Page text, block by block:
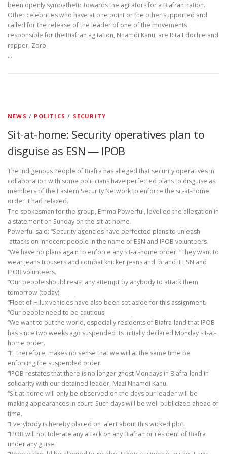
been openly sympathetic towards the agitators for a Biafran nation.
Other celebrities who have at one point or the other supported and
called for the release of the leader of one of the movements
responsible for the Biafran agitation, Nnamdi Kanu, are Rita Edochie and
rapper, Zoro.
…
NEWS / POLITICS / SECURITY
Sit-at-home: Security operatives plan to
disguise as ESN — IPOB
The Indigenous People of Biafra has alleged that security operatives in
collaboration with some politicians have perfected plans to disguise as
members of the Eastern Security Network to enforce the sit-at-home
order it had relaxed.
The spokesman for the group, Emma Powerful, levelled the allegation in
a statement on Sunday on the sit-at-home.
Powerful said: “Security agencies have perfected plans to unleash
attacks on innocent people in the name of ESN and IPOB volunteers.
“We have no plans again to enforce any sit-at-home order. “They want to
wear jeans trousers and combat knicker jeans and brand it ESN and
IPOB volunteers.
“Our people should resist any attempt by anybody to attack them
tomorrow (today).
“Fleet of Hilux vehicles have also been set aside for this assignment.
“Our people need to be cautious.
“We want to put the world, especially residents of Biafra-land that IPOB
has since two weeks ago suspended its initially declared Monday sit-at-
home order.
“It, therefore, makes no sense that we will at the same time be
enforcing the suspended order.
“IPOB restates that there is no longer ghost Mondays in Biafra-land in
solidarity with our detained leader, Mazi Nnamdi Kanu.
“Sit-at-home will only be observed on the days our leader will be
making appearances in court. Such days will be well publicized ahead of
time.
“Everybody is hereby placed on alert about this wicked plot.
“IPOB will not tolerate any attack on any Biafran or resident of Biafra
under any guise.